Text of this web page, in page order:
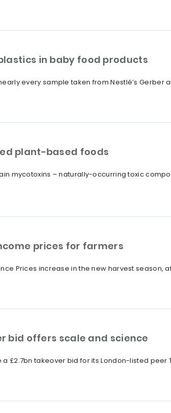
in baby food products
every sample taken from Nestlé’s Gerber
plant-based foods
mycotoxins – naturally-occurring toxic
prices for farmers
Prices increase in the new harvest season,
bid offers scale and science
£2.7bn takeover bid for its London-listed peer